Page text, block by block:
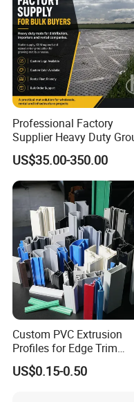
Packaging & Shipping
Professional Factory
Supplier Heavy Duty
Mat 4X8 for Construction
Machinery
US$35.00-350.00
Custom PVC Extrusion
Profiles for Edge Trim
Decorative Finishing and
Industrial Applications
US$0.15-0.50